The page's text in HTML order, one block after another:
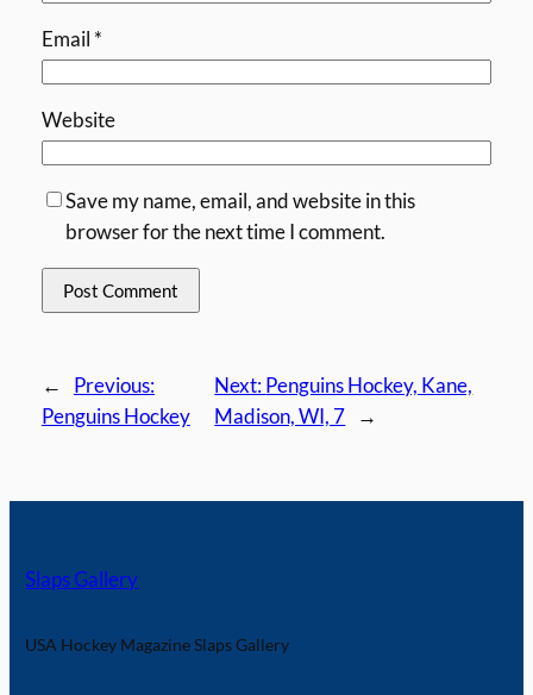
Email *
Website
Save my name, email, and website in this
browser for the next time I comment.
←
Previous:
Penguins Hockey
Next:Penguins Hockey, Kane,
Madison, WI, 7
→
Slaps Gallery
USA Hockey Magazine Slaps Gallery